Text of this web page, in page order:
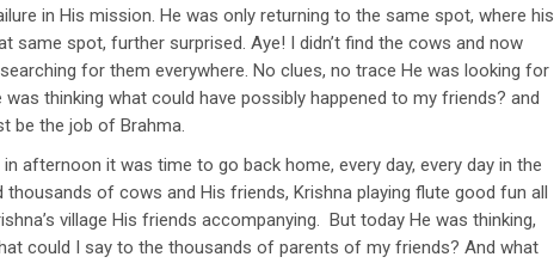
in His mission. He was only returning to the same spot, where his
same spot, further surprised. Aye! I didn’t find the cows and now
for them everywhere. No clues, no trace He was looking for
thinking what could have possibly happened to my friends? and
be the job of Brahma.
afternoon it was time to go back home, every day, every day in the
of cows and His friends, Krishna playing flute good fun all
village His friends accompanying. But today He was thinking,
could I say to the thousands of parents of my friends? And what